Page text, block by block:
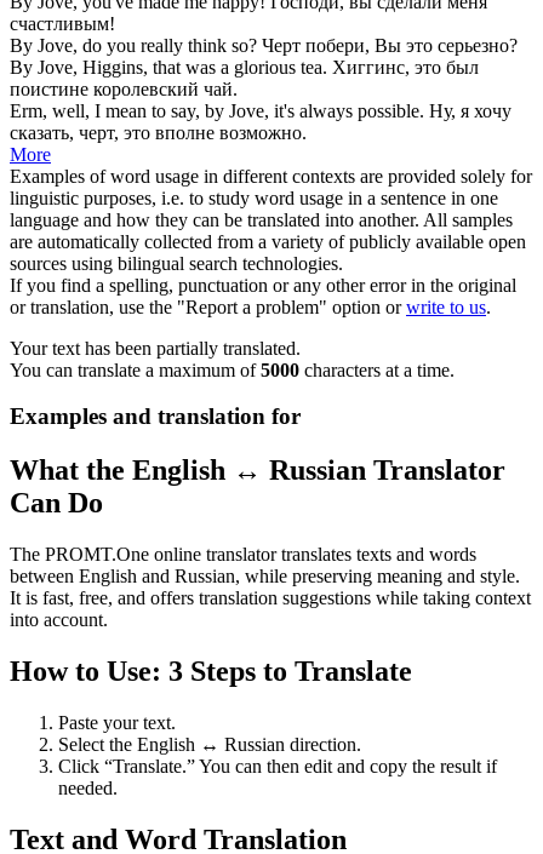
счастливым!
By Jove, do you really think so? Черт побери, Вы это серьезно?
By Jove, Higgins, that was a glorious tea. Хиггинс, это был
поистине королевский чай.
Erm, well, I mean to say, by Jove, it's always possible. Ну, я хочу
сказать, черт, это вполне возможно.
More
Examples of word usage in different contexts are provided solely for
linguistic purposes, i.e. to study word usage in a sentence in one
language and how they can be translated into another. All samples
are automatically collected from a variety of publicly available open
sources using bilingual search technologies.
If you find a spelling, punctuation or any other error in the original
or translation, use the "Report a problem" option orwrite to us.
Your text has been partially translated.
You can translate a maximum of5000 characters at a time.
Examples and translation for
What the English ↔ Russian Translator
Can Do
The PROMT.One online translator translates texts and words
between English and Russian, while preserving meaning and style.
It is fast, free, and offers translation suggestions while taking context
into account.
How to Use: 3 Steps to Translate
Paste your text.
Select the English ↔ Russian direction.
Click “Translate.” You can then edit and copy the result if
needed.
Text and Word Translation